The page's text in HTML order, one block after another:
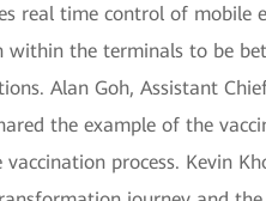
real time control of mobile
the terminals to be
Alan Goh, Assistant
the example of the
process. Kevin